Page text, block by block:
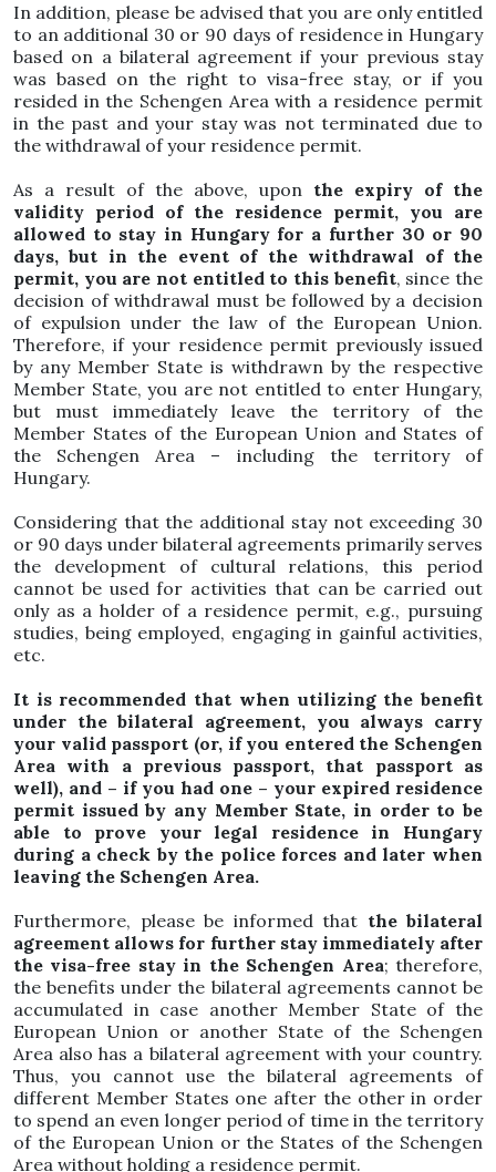
In addition, please be advised that you are only entitled
to an additional 30 or 90 days of residence in Hungary
based on a bilateral agreement if your previous stay
was based on the right to visa-free stay, or if you
resided in the Schengen Area with a residence permit
in the past and your stay was not terminated due to
the withdrawal of your residence permit.
As a result of the above, upon the expiry of the
validity period of the residence permit, you are
allowed to stay in Hungary for a further 30 or 90
days, but in the event of the withdrawal of the
permit, you are not entitled to this benefit, since the
decision of withdrawal must be followed by a decision
of expulsion under the law of the European Union.
Therefore, if your residence permit previously issued
by any Member State is withdrawn by the respective
Member State, you are not entitled to enter Hungary,
but must immediately leave the territory of the
Member States of the European Union and States of
the Schengen Area – including the territory of
Hungary.
Considering that the additional stay not exceeding 30
or 90 days under bilateral agreements primarily serves
the development of cultural relations, this period
cannot be used for activities that can be carried out
only as a holder of a residence permit, e.g., pursuing
studies, being employed, engaging in gainful activities,
etc.
It is recommended that when utilizing the benefit
under the bilateral agreement, you always carry
your valid passport (or, if you entered the Schengen
Area with a previous passport, that passport as
well), and – if you had one – your expired residence
permit issued by any Member State, in order to be
able to prove your legal residence in Hungary
during a check by the police forces and later when
leaving the Schengen Area.
Furthermore, please be informed that the bilateral
agreement allows for further stay immediately after
the visa-free stay in the Schengen Area; therefore,
the benefits under the bilateral agreements cannot be
accumulated in case another Member State of the
European Union or another State of the Schengen
Area also has a bilateral agreement with your country.
Thus, you cannot use the bilateral agreements of
different Member States one after the other in order
to spend an even longer period of time in the territory
of the European Union or the States of the Schengen
Area without holding a residence permit.